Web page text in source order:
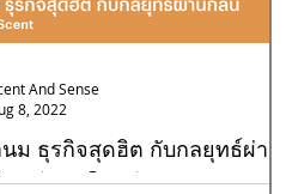
ม ธุรกิจสุดฮิต กับกลยุทธ์ผ่าน
Scent
And Sense
8, 2022